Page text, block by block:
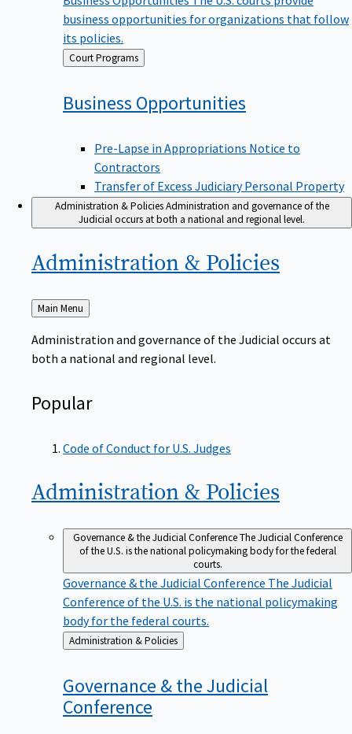
business opportunities for organizations that follow
its policies.
Back
to
Court Programs
Business Opportunities
Pre-Lapse in Appropriations Notice to
Contractors
Transfer of Excess Judiciary Personal Property
Administration & PoliciesAdministration and governance of the
Judicial occurs at both a national and regional level.
Administration & Policies
Back
to
Main Menu
Administration and governance of the Judicial occurs at
both a national and regional level.
Popular
Code of Conduct for U.S. Judges
Administration & Policies
Governance & the Judicial ConferenceThe Judicial Conference
of the U.S. is the national policymaking body for the federal
courts.
Governance & the Judicial Conference The Judicial
Conference of the U.S. is the national policymaking
body for the federal courts.
Back
to
Administration & Policies
Governance & the Judicial
Conference